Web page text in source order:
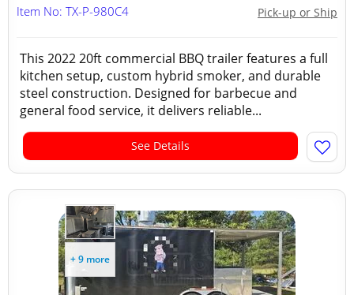
Pick-up or Ship
Item No: TX-P-980C4
This 2022 20ft commercial BBQ trailer features a full
kitchen setup, custom hybrid smoker, and durable
steel construction. Designed for barbecue and
general food service, it delivers reliable...
See Details
+ 9 more